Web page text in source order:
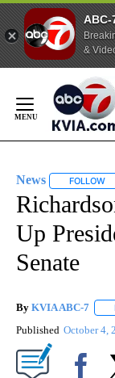
ABC-
&
Content
News FOLLOW
Up
Senate
By KVIA ABC-7
Published October 4,